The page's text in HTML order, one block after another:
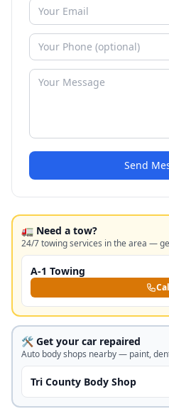
Send
🚛 Need a tow?
24/7 towing services in the area —
A-1 Towing
🛠️ Get your car repaired
Auto body shops nearby — paint,
Tri County Body Shop